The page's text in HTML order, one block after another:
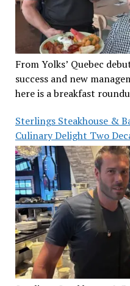
From Yolks’ Quebec
success and new
here is a breakfast
Sterlings Steakhouse &
Culinary Delight Two